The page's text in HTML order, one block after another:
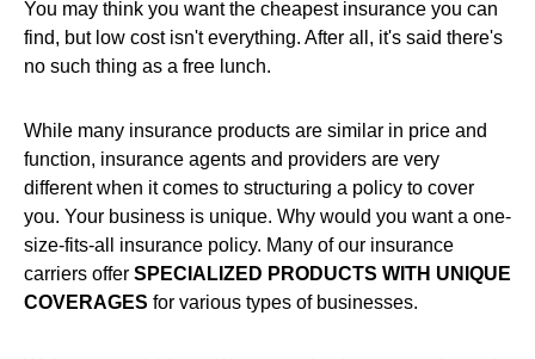
You may think you want the cheapest insurance you can
find, but low cost isn't everything. After all, it's said there's
no such thing as a free lunch.
While many insurance products are similar in price and
function, insurance agents and providers are very
different when it comes to structuring a policy to cover
you. Your business is unique. Why would you want a one-
size-fits-all insurance policy. Many of our insurance
carriers offer SPECIALIZED PRODUCTS WITH UNIQUE
COVERAGES for various types of businesses.